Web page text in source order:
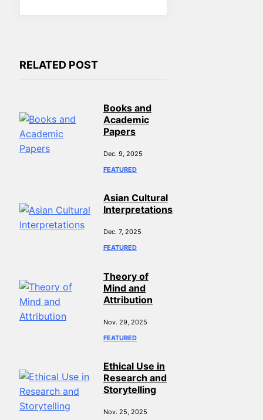
RELATED POST
Books and
Academic
Papers
Dec. 9, 2025
FEATURED
Asian Cultural
Interpretations
Dec. 7, 2025
FEATURED
Theory of
Mind and
Attribution
Nov. 29, 2025
FEATURED
Ethical Use in
Research and
Storytelling
Nov. 25, 2025